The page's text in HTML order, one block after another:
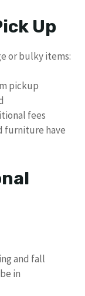
Up
or bulky items:
pickup
fees
furniture have
and fall
in